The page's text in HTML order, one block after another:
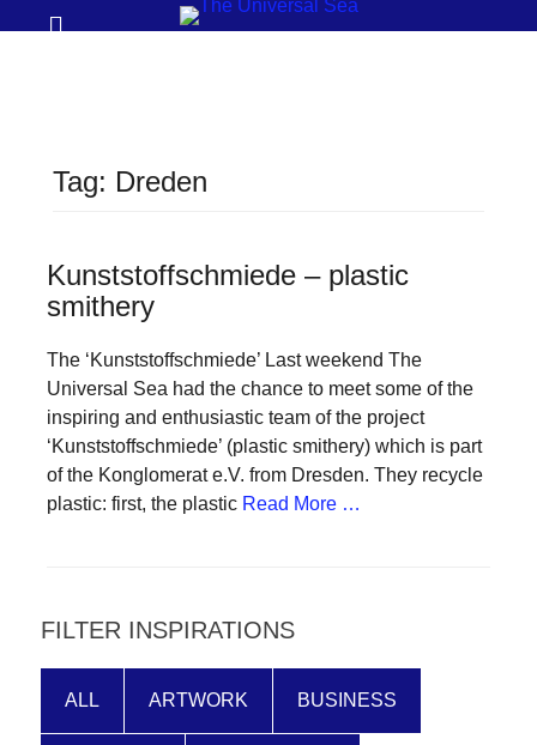
Join
movement
to
futures
of
our
inspire,
and
spread
Search
Tag: Dreden
Kunststoffschmiede – plastic
smithery
The ‘Kunststoffschmiede’ Last weekend The
Universal Sea had the chance to meet some of the
inspiring and enthusiastic team of the project
‘Kunststoffschmiede’ (plastic smithery) which is part
of the Konglomerat e.V. from Dresden. They recycle
plastic: first, the plastic Read More …
FILTER INSPIRATIONS
ALL ARTWORK BUSINESS